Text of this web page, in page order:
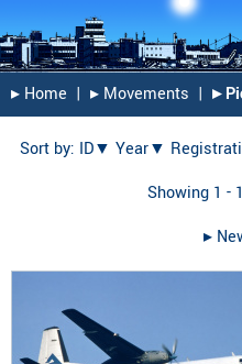
▸︎ Home | ▸︎ Movements | ▸︎
Sort by: ID▼ Year▼
Showing 1 -
▸︎